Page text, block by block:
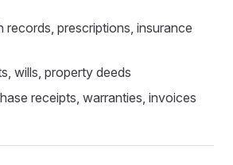
records, prescriptions, insurance
wills, property deeds
receipts, warranties, invoices